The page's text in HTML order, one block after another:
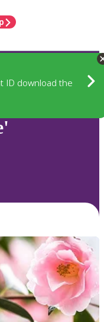
ID download the